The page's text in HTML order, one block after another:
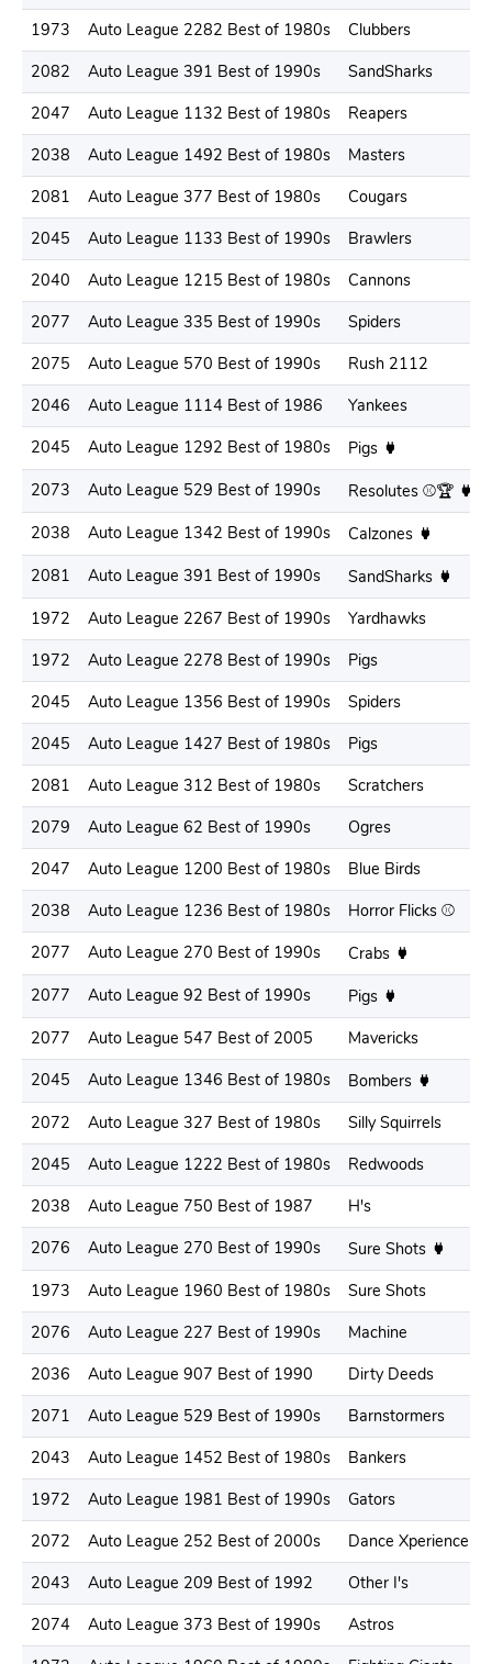
1973
Auto League 2282 Best of 1980s
Clubbers
2082
Auto League 391 Best of 1990s
SandSharks
2047
Auto League 1132 Best of 1980s
Reapers
2038
Auto League 1492 Best of 1980s
Masters
2081
Auto League 377 Best of 1980s
Cougars
2045
Auto League 1133 Best of 1990s
Brawlers
2040
Auto League 1215 Best of 1980s
Cannons
2077
Auto League 335 Best of 1990s
Spiders
2075
Auto League 570 Best of 1990s
Rush 2112
2046
Auto League 1114 Best of 1986
Yankees
2045
Auto League 1292 Best of 1980s
Pigs
2073
Auto League 529 Best of 1990s
Resolutes ⚾🏆
2038
Auto League 1342 Best of 1990s
Calzones
2081
Auto League 391 Best of 1990s
SandSharks
1972
Auto League 2267 Best of 1990s
Yardhawks
1972
Auto League 2278 Best of 1990s
Pigs
2045
Auto League 1356 Best of 1990s
Spiders
2045
Auto League 1427 Best of 1980s
Pigs
2081
Auto League 312 Best of 1980s
Scratchers
2079
Auto League 62 Best of 1990s
Ogres
2047
Auto League 1200 Best of 1980s
Blue Birds
2038
Auto League 1236 Best of 1980s
Horror Flicks ⚾️
2077
Auto League 270 Best of 1990s
Crabs
2077
Auto League 92 Best of 1990s
Pigs
2077
Auto League 547 Best of 2005
Mavericks
2045
Auto League 1346 Best of 1980s
Bombers
2072
Auto League 327 Best of 1980s
Silly Squirrels
2045
Auto League 1222 Best of 1980s
Redwoods
2038
Auto League 750 Best of 1987
H's
2076
Auto League 270 Best of 1990s
Sure Shots
1973
Auto League 1960 Best of 1980s
Sure Shots
2076
Auto League 227 Best of 1990s
Machine
2036
Auto League 907 Best of 1990
Dirty Deeds
2071
Auto League 529 Best of 1990s
Barnstormers
2043
Auto League 1452 Best of 1980s
Bankers
1972
Auto League 1981 Best of 1990s
Gators
2072
Auto League 252 Best of 2000s
Dance Xperience
2043
Auto League 209 Best of 1992
Other I's
2074
Auto League 373 Best of 1990s
Astros